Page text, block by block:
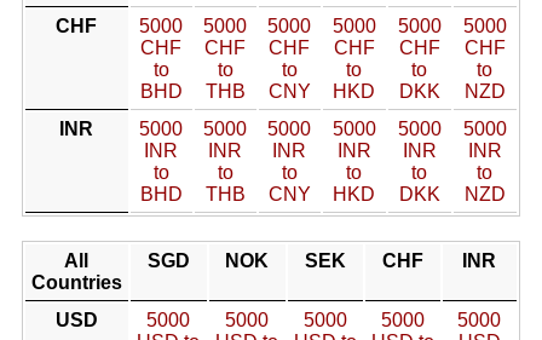
CHF
5000
CHF
to
BHD
5000
CHF
to
THB
5000
CHF
to
CNY
5000
CHF
to
HKD
5000
CHF
to
DKK
5000
CHF
to
NZD
INR
5000
INR
to
BHD
5000
INR
to
THB
5000
INR
to
CNY
5000
INR
to
HKD
5000
INR
to
DKK
5000
INR
to
NZD
All
Countries
SGD NOK SEK CHF INR
USD
5000
5000
5000
5000
5000